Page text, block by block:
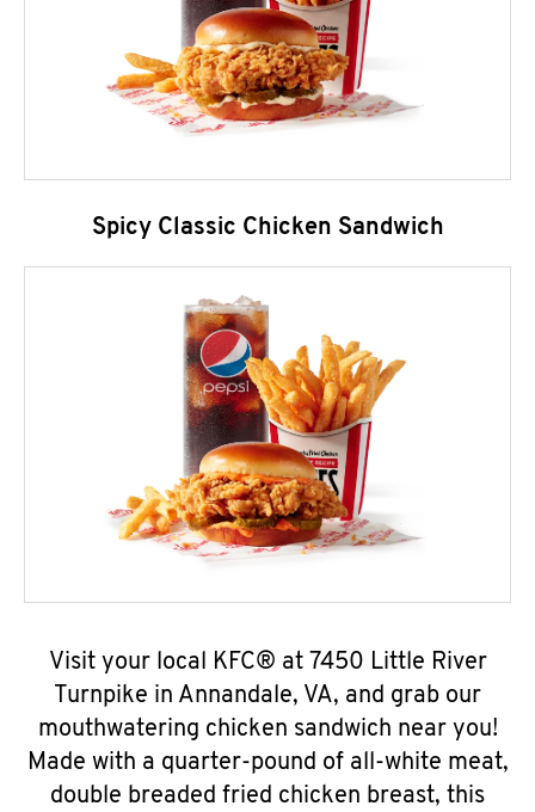
Spicy Classic Chicken Sandwich
Visit your local KFC® at 7450 Little River
Turnpike in Annandale, VA, and grab our
mouthwatering chicken sandwich near you!
Made with a quarter-pound of all-white meat,
double breaded fried chicken breast, this